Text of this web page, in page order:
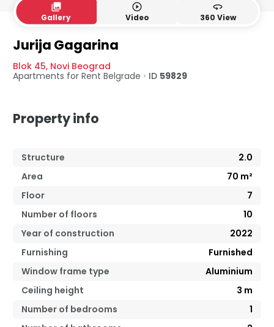
collections
Gallery
play_circle_outline
Video
360
360 View
Jurija Gagarina
Blok 45, Novi Beograd
Apartments for Rent Belgrade • ID 59829
Property info
Structure
2.0
Area
70 m²
Floor
7
Number of floors
10
Year of construction
2022
Furnishing
Furnished
Window frame type
Aluminium
Ceiling height
3 m
Number of bedrooms
1